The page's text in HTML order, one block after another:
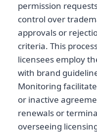
permission
control over
approvals or
criteria. This
licensees employ
with brand
Monitoring
or inactive
renewals or
overseeing